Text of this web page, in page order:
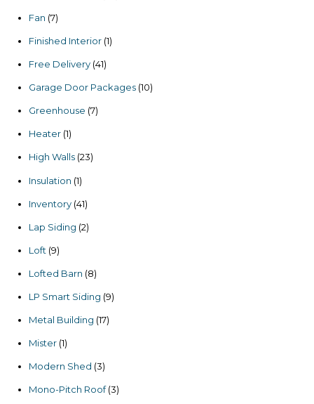
Fan 77
Finished Interior 11
Free Delivery 4141
Garage Door Packages 1010
Greenhouse 77
Heater 11
High Walls 2323
Insulation 11
Inventory 4141
Lap Siding 22
Loft 99
Lofted Barn 88
LP Smart Siding 99
Metal Building 1717
Mister 11
Modern Shed 33
Mono-Pitch Roof 33